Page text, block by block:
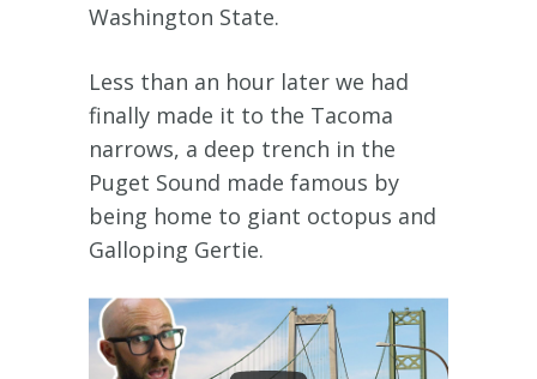
Washington State.
Less than an hour later we had
finally made it to the Tacoma
narrows, a deep trench in the
Puget Sound made famous by
being home to giant octopus and
Galloping Gertie.